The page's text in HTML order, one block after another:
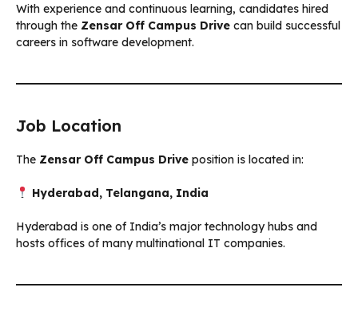
With experience and continuous learning, candidates hired
through the Zensar Off Campus Drive can build successful
careers in software development.
Job Location
The Zensar Off Campus Drive position is located in:
Hyderabad, Telangana, India
Hyderabad is one of India’s major technology hubs and
hosts offices of many multinational IT companies.